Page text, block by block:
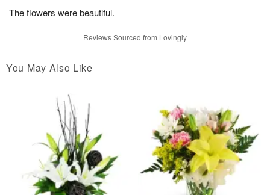
The flowers were beautiful.
Reviews Sourced from Lovingly
You May Also Like